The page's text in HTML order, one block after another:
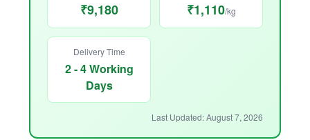
₹9,180 ₹1,110/kg
Delivery Time
2 - 4 Working
Days
Last Updated: August 7, 2026